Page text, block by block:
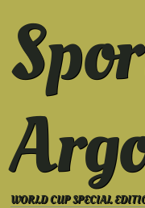
WORLD CUP SPECIAL